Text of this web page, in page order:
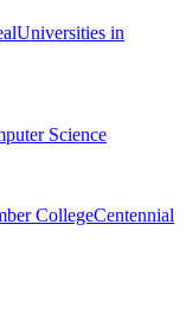
Universities in
Science
CollegeCentennial